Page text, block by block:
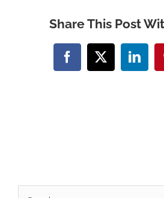
Share This Post
Facebook
X